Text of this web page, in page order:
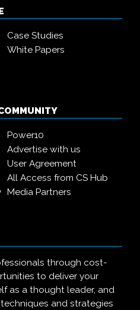
Case Studies
White Papers
Power10
Advertise with us
User Agreement
All Access from CS Hub
Media Partners
through cost-
to deliver your
as a thought leader, and
and strategies